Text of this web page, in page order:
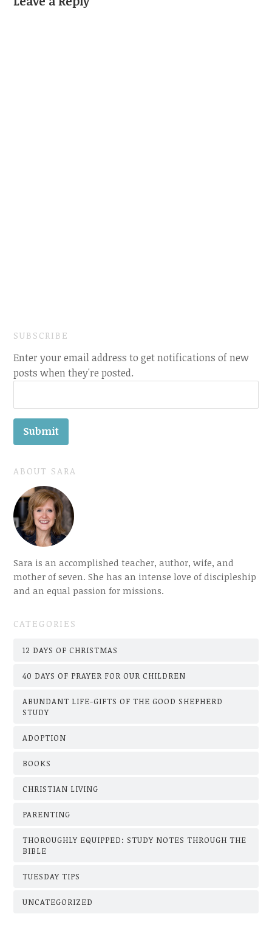
SUBSCRIBE
Enter your email address to get notifications of new
posts when they're posted.
ABOUT SARA
Sara is an accomplished teacher, author, wife, and
mother of seven. She has an intense love of discipleship
and an equal passion for missions.
CATEGORIES
12 DAYS OF CHRISTMAS
40 DAYS OF PRAYER FOR OUR CHILDREN
ABUNDANT LIFE-GIFTS OF THE GOOD SHEPHERD
STUDY
ADOPTION
BOOKS
CHRISTIAN LIVING
PARENTING
THOROUGHLY EQUIPPED: STUDY NOTES THROUGH THE
BIBLE
TUESDAY TIPS
UNCATEGORIZED